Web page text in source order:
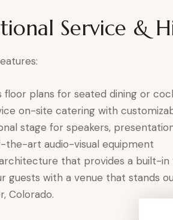
Service &
floor plans for seated dining or
on-site catering with
stage for speakers,
art audio-visual equipment
that provides a built-in
guests with a venue that stands
Colorado.